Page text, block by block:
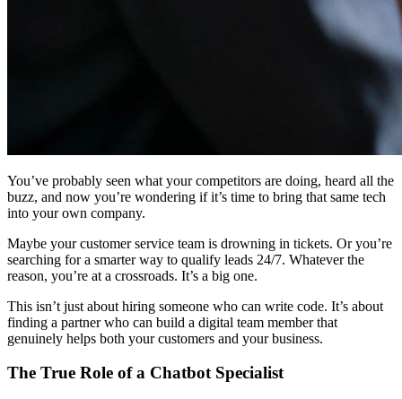
You’ve probably seen what your competitors are doing, heard all the
buzz, and now you’re wondering if it’s time to bring that same tech
into your own company.
Maybe your customer service team is drowning in tickets. Or you’re
searching for a smarter way to qualify leads 24/7. Whatever the
reason, you’re at a crossroads. It’s a big one.
This isn’t just about hiring someone who can write code. It’s about
finding a partner who can build a digital team member that
genuinely helps both your customers and your business.
The True Role of a Chatbot Specialist